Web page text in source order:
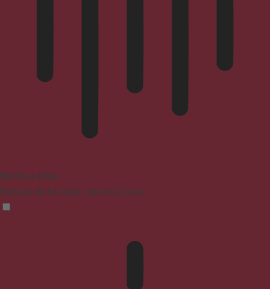
Blindness Mode
Reduces distractions, improves focus